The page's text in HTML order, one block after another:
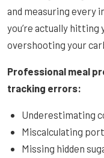
and measuring every
you’re actually
overshooting your
Professional meal
tracking errors:
Underestimating
Miscalculating
Missing hidden